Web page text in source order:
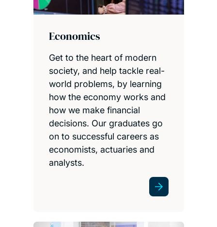
Economics
Get to the heart of modern
society, and help tackle real-
world problems, by learning
how the economy works and
how we make financial
decisions. Our graduates go
on to successful careers as
economists, actuaries and
analysts.